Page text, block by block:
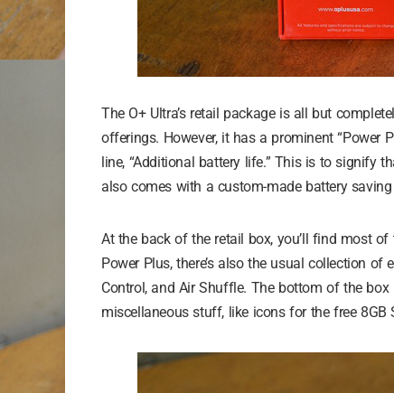
The O+ Ultra’s retail package is all but
offerings. However, it has a prominent
line, “Additional battery life.” This is to signify
also comes with a custom-made battery
At the back of the retail box, you’ll find most
Power Plus, there’s also the usual collection of
Control, and Air Shuffle. The bottom of the
miscellaneous stuff, like icons for the free